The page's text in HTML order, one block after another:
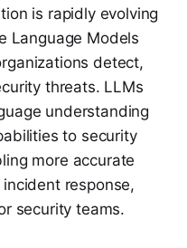
is rapidly evolving
Language Models
detect,
threats. LLMs
understanding
to security
more accurate
response,
security teams.